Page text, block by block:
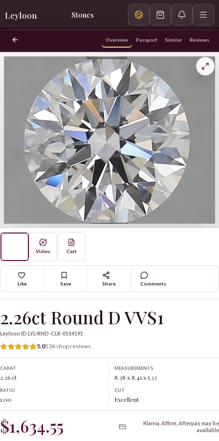
Leyloon Stones
Overview Passport Similar Reviews
Video Cert
Like Save Share Comments
2.26ct Round D VVS1
Leyloon ID LYL-RND-CLR-0114191
5.0536 shop reviews
CARAT
2.26 ct
MEASUREMENTS
8.38 x 8.41 x 5.23
RATIO
1.00
CUT
Excellent
$1,634.55
Klarna, Affirm, Afterpay may be
available